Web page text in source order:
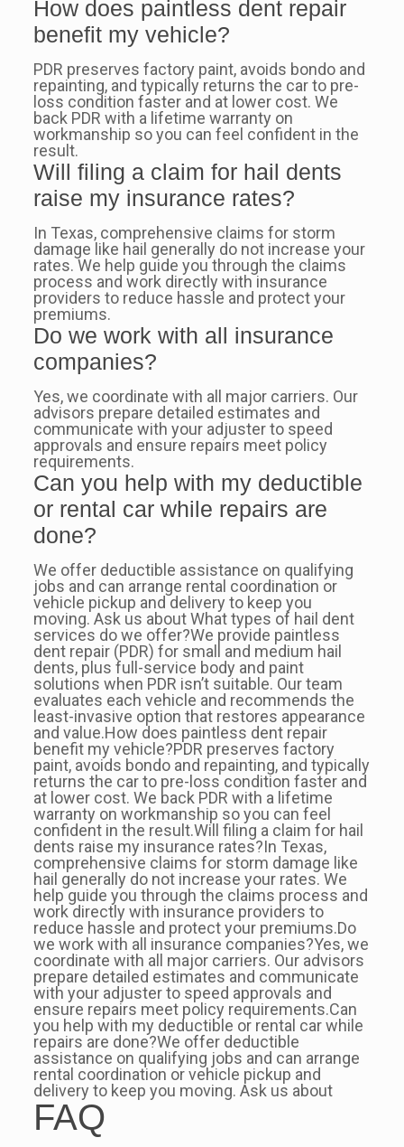
How does paintless dent repair
benefit my vehicle?
PDR preserves factory paint, avoids bondo and
repainting, and typically returns the car to pre-
loss condition faster and at lower cost. We
back PDR with a lifetime warranty on
workmanship so you can feel confident in the
result.
Will filing a claim for hail dents
raise my insurance rates?
In Texas, comprehensive claims for storm
damage like hail generally do not increase your
rates. We help guide you through the claims
process and work directly with insurance
providers to reduce hassle and protect your
premiums.
Do we work with all insurance
companies?
Yes, we coordinate with all major carriers. Our
advisors prepare detailed estimates and
communicate with your adjuster to speed
approvals and ensure repairs meet policy
requirements.
Can you help with my deductible
or rental car while repairs are
done?
We offer deductible assistance on qualifying
jobs and can arrange rental coordination or
vehicle pickup and delivery to keep you
moving. Ask us about What types of hail dent
services do we offer?We provide paintless
dent repair (PDR) for small and medium hail
dents, plus full-service body and paint
solutions when PDR isn’t suitable. Our team
evaluates each vehicle and recommends the
least-invasive option that restores appearance
and value.How does paintless dent repair
benefit my vehicle?PDR preserves factory
paint, avoids bondo and repainting, and typically
returns the car to pre-loss condition faster and
at lower cost. We back PDR with a lifetime
warranty on workmanship so you can feel
confident in the result.Will filing a claim for hail
dents raise my insurance rates?In Texas,
comprehensive claims for storm damage like
hail generally do not increase your rates. We
help guide you through the claims process and
work directly with insurance providers to
reduce hassle and protect your premiums.Do
we work with all insurance companies?Yes, we
coordinate with all major carriers. Our advisors
prepare detailed estimates and communicate
with your adjuster to speed approvals and
ensure repairs meet policy requirements.Can
you help with my deductible or rental car while
repairs are done?We offer deductible
assistance on qualifying jobs and can arrange
rental coordination or vehicle pickup and
delivery to keep you moving. Ask us about
FAQ